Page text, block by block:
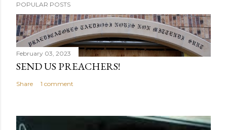
o
s
t
a
C
o
m
e
n
POPULAR POSTS
February 03, 2023
SEND US PREACHERS!
Share 1 comment